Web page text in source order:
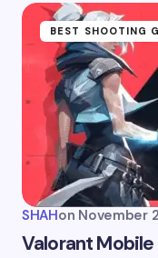
BEST SHOOTING
SHAHon November
Valorant